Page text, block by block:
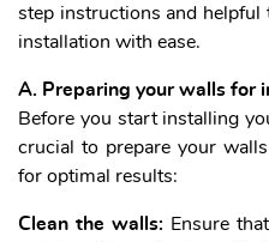
step instructions and
installation with ease.
A. Preparing your walls for
Before you start installing
crucial to prepare your
for optimal results:
Clean the walls: Ensure